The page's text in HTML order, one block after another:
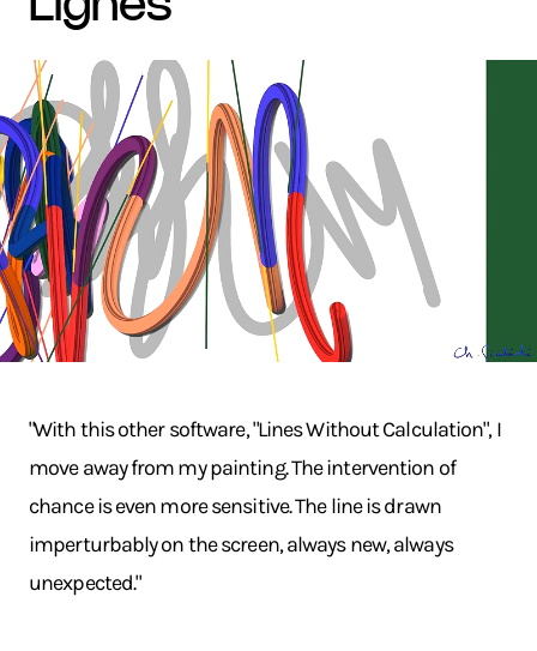
"With this other software, "Lines Without Calculation", I
move away from my painting. The intervention of
chance is even more sensitive. The line is drawn
imperturbably on the screen, always new, always
unexpected."